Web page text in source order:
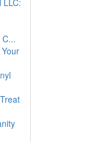
LLC: